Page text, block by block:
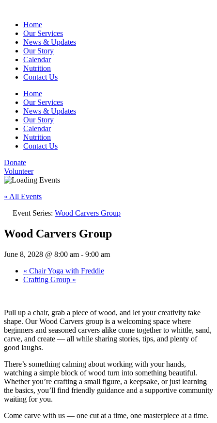
Home
Our Services
News & Updates
Our Story
Calendar
Nutrition
Contact Us
Home
Our Services
News & Updates
Our Story
Calendar
Nutrition
Contact Us
Donate
Volunteer
« All Events
Event Series: Wood Carvers Group
Wood Carvers Group
June 8, 2028 @ 8:00 am - 9:00 am
« Chair Yoga with Freddie
Crafting Group »
Pull up a chair, grab a piece of wood, and let your creativity take
shape. Our Wood Carvers group is a welcoming space where
beginners and seasoned carvers alike come together to whittle, sand,
carve, and create — all while sharing stories, tips, and plenty of
good laughs.
There’s something calming about working with your hands,
watching a simple block of wood turn into something beautiful.
Whether you’re crafting a small figure, a keepsake, or just learning
the basics, you’ll find friendly guidance and a supportive community
waiting for you.
Come carve with us — one cut at a time, one masterpiece at a time.